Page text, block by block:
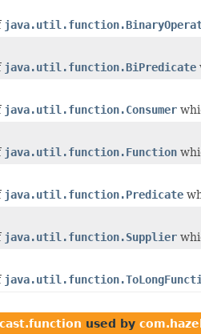
java.util.function.BiPredicate
java.util.function.Consumer
java.util.function.Function
java.util.function.Predicate
java.util.function.Supplier
used by